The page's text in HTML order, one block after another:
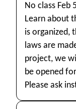
No class Feb 5
Learn about
is organized,
laws are
project, we
be opened
Please ask